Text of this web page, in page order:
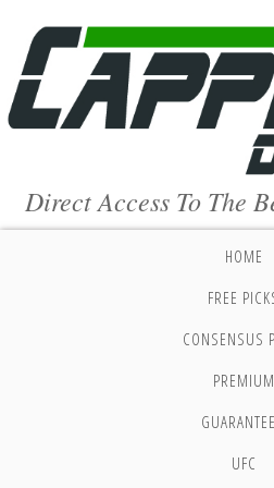
Direct Access To The
HOME
FREE
CONSENSUS
PREMIUM
UFC